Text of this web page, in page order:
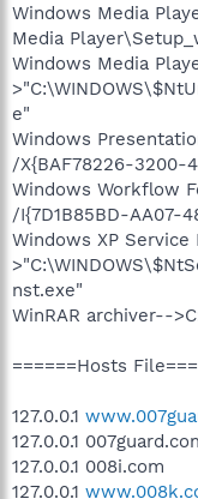
Windows Media
Media
Windows Media
e"
Windows
/X{BAF78226-3200-
Windows Workflow
/I{7D1B85BD-AA07-
Windows XP
nst.exe"
WinRAR archiver--
======Hosts
127.0.0.1
127.0.0.1
127.0.0.1 008i.com
127.0.0.1